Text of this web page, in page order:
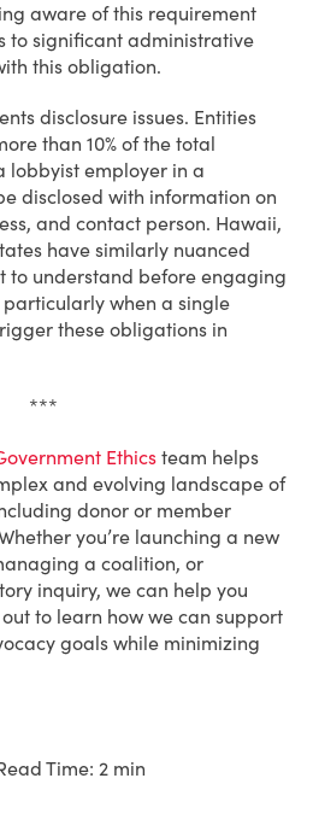
aware of this requirement
to significant administrative
this obligation.
disclosure issues. Entities
than 10% of the total
lobbyist employer in a
disclosed with information on
and contact person. Hawaii,
have similarly nuanced
to understand before engaging
when a single
these obligations in
***
Ethics team helps
and evolving landscape of
donor or member
you’re launching a new
a coalition, or
inquiry, we can help you
to learn how we can support
goals while minimizing
Time: 2 min